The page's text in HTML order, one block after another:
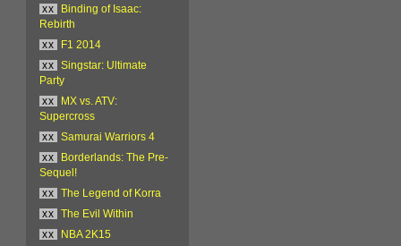
xx
Binding of Isaac:
Rebirth
xx
F1 2014
xx
Singstar: Ultimate
Party
xx
MX vs. ATV:
Supercross
xx
Samurai Warriors 4
xx
Borderlands: The Pre-
Sequel!
xx
The Legend of Korra
xx
The Evil Within
xx
NBA 2K15